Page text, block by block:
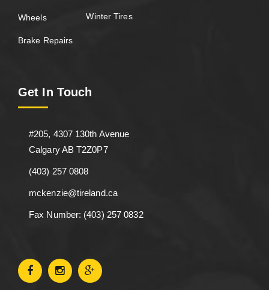
Wheels
Brake Repairs
Winter Tires
Get In Touch
#205, 4307 130th Avenue
Calgary AB T2Z0P7
(403) 257 0808
mckenzie@tireland.ca
Fax Number: (403) 257 0832